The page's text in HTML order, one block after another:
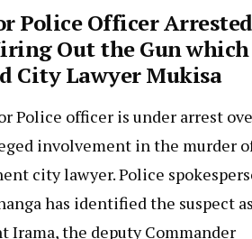
Police Officer Arrested
Out the Gun which
City Lawyer Mukisa
Police officer is under arrest
involvement in the murder
city lawyer. Police
has identified the suspect
Irama, the deputy Commander